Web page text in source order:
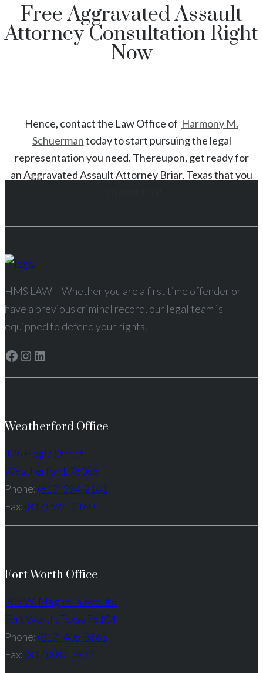
Free Aggravated Assault
Attorney Consultation Right
Now
Hence, contact the Law Office of Harmony M.
Schuermantoday to start pursuing the legal
representation you need. Thereupon, get ready for
anAggravated AssaultAttorney Briar, Texasthat you
HMS LAW – Whether you are a first time offender or
have a previous criminal record, our legal team is
equipped to defend your rights.
Facebook
Instagram
LinkedIn
Weatherford Office
126 Hogle Street
Weatherford, 76086
Phone: (817) 594-2161
Fax: (817) 594-2160
Fort Worth Office
909 W. Magnolia Ave. #6
Fort Worth, Texas 76104
Phone: (817) 406-8665
Fax: (817) 887-3822